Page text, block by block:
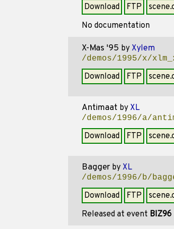
Download FTP
No documentation
X-Mas '95 by Xylem
/demos/1995/x/
Download FTP
Antimaat by XL
/demos/1996/a/
Download FTP
Baggerby XL
/demos/1996/b/
Download FTP
Released at event BIZ96